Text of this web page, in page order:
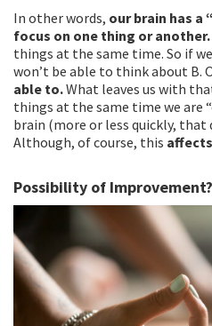
In other words, our brain has a
focus on one thing or another.
things at the same time. So if
won’t be able to think about B.
able to.What leaves us with
things at the same time we are
brain (more or less quickly, that
Although, of course, this
Possibility of Improvement?